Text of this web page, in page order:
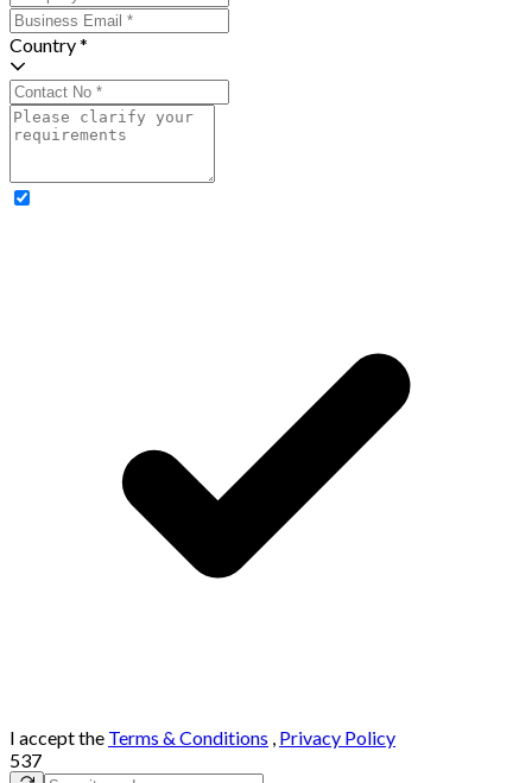
Country *
I accept the Terms & Conditions , Privacy Policy
537